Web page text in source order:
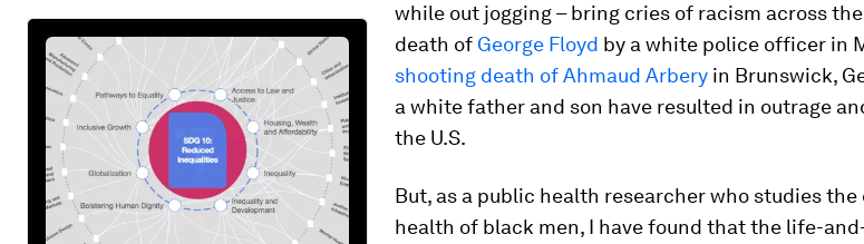
while out jogging – bring cries of racism across
death of George Floyd by a white police officer in
shooting death of Ahmaud Arbery in Brunswick,
a white father and son have resulted in outrage
the U.S.
But, as a public health researcher who studies
health of black men, I have found that the life-